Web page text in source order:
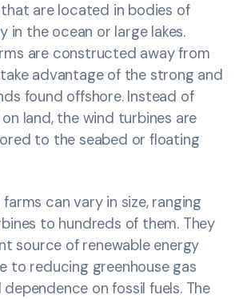
are located in bodies of
in the ocean or large lakes.
are constructed away from
advantage of the strong and
found offshore. Instead of
land, the wind turbines are
to the seabed or floating
can vary in size, ranging
to hundreds of them. They
source of renewable energy
to reducing greenhouse gas
dependence on fossil fuels. The